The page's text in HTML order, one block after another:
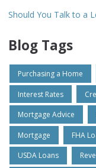
Should You Talk to a
Blog Tags
Purchasing a Home
Interest Rates
Mortgage Advice
Mortgage FHA
USDA Loans